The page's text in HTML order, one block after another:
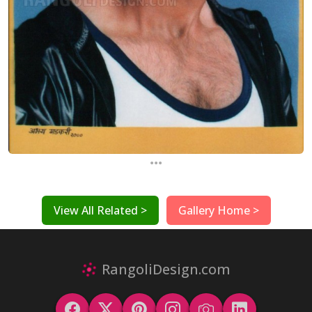
...
View All Related > Gallery Home >
RangoliDesign.com